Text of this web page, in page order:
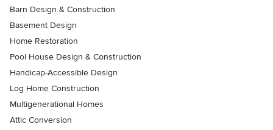
Barn Design & Construction
Basement Design
Home Restoration
Pool House Design & Construction
Handicap-Accessible Design
Log Home Construction
Multigenerational Homes
Attic Conversion